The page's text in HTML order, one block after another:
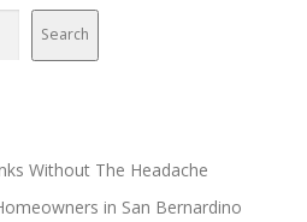
Search
Without The Headache
in San Bernardino